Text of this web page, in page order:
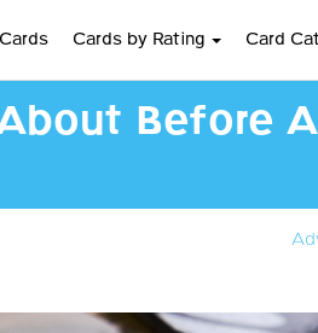
Cards by Rating Card
Before